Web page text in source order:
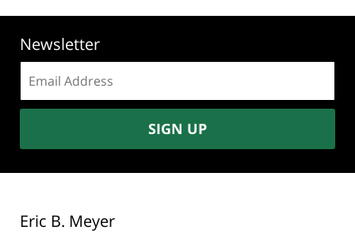
Newsletter
address:
SIGN UP
Eric B. Meyer